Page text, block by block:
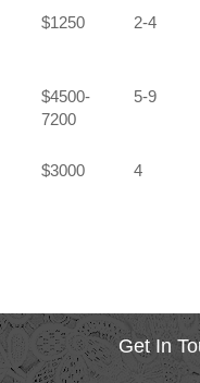
$1250 2-4
$4500-
7200
5-9
$3000 4
Get In